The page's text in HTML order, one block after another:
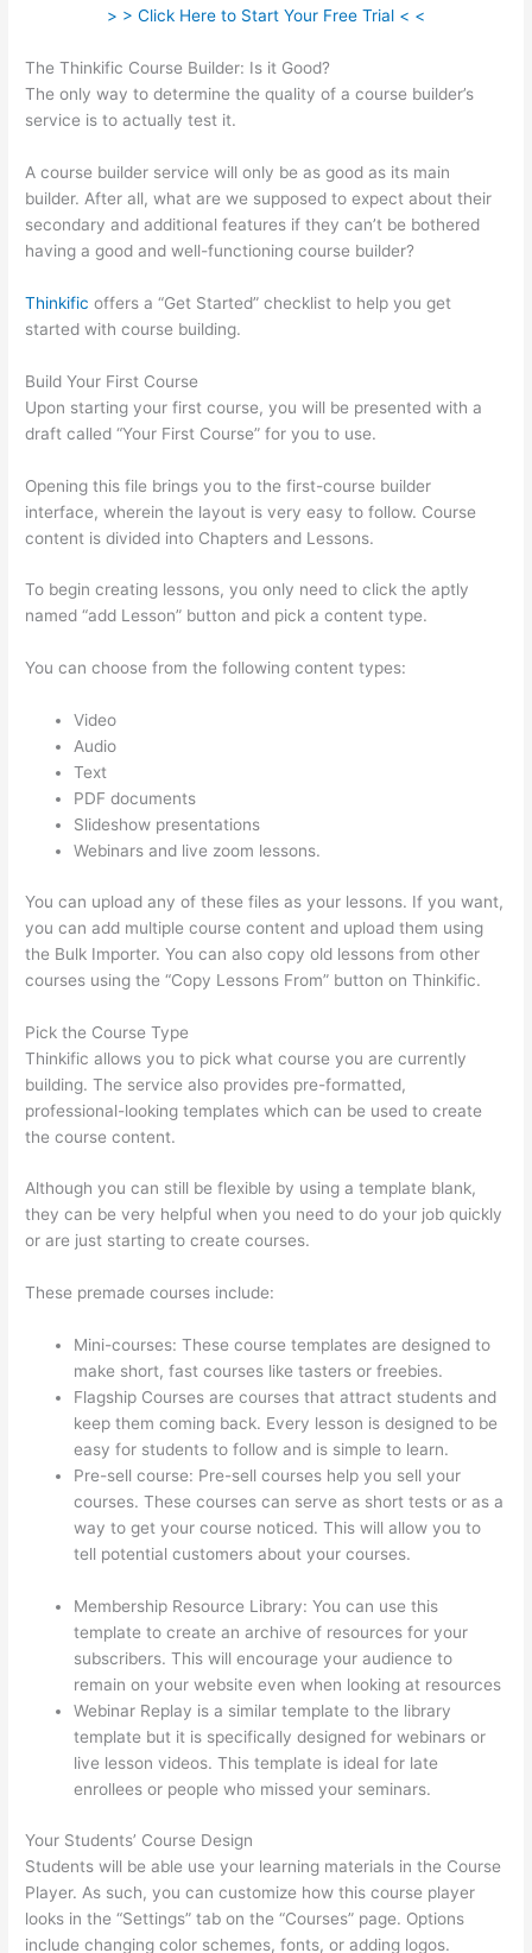
> > Click Here to Start Your Free Trial < <
The Thinkific Course Builder: Is it Good?
The only way to determine the quality of a course builder’s
service is to actually test it.
A course builder service will only be as good as its main
builder. After all, what are we supposed to expect about their
secondary and additional features if they can’t be bothered
having a good and well-functioning course builder?
Thinkific offers a “Get Started” checklist to help you get
started with course building.
Build Your First Course
Upon starting your first course, you will be presented with a
draft called “Your First Course” for you to use.
Opening this file brings you to the first-course builder
interface, wherein the layout is very easy to follow. Course
content is divided into Chapters and Lessons.
To begin creating lessons, you only need to click the aptly
named “add Lesson” button and pick a content type.
You can choose from the following content types:
Video
Audio
Text
PDF documents
Slideshow presentations
Webinars and live zoom lessons.
You can upload any of these files as your lessons. If you want,
you can add multiple course content and upload them using
the Bulk Importer. You can also copy old lessons from other
courses using the “Copy Lessons From” button on Thinkific.
Pick the Course Type
Thinkific allows you to pick what course you are currently
building. The service also provides pre-formatted,
professional-looking templates which can be used to create
the course content.
Although you can still be flexible by using a template blank,
they can be very helpful when you need to do your job quickly
or are just starting to create courses.
These premade courses include:
Mini-courses: These course templates are designed to
make short, fast courses like tasters or freebies.
Flagship Courses are courses that attract students and
keep them coming back. Every lesson is designed to be
easy for students to follow and is simple to learn.
Pre-sell course: Pre-sell courses help you sell your
courses. These courses can serve as short tests or as a
way to get your course noticed. This will allow you to
tell potential customers about your courses.
Membership Resource Library: You can use this
template to create an archive of resources for your
subscribers. This will encourage your audience to
remain on your website even when looking at resources
Webinar Replay is a similar template to the library
template but it is specifically designed for webinars or
live lesson videos. This template is ideal for late
enrollees or people who missed your seminars.
Your Students’ Course Design
Students will be able use your learning materials in the Course
Player. As such, you can customize how this course player
looks in the “Settings” tab on the “Courses” page. Options
include changing color schemes, fonts, or adding logos.